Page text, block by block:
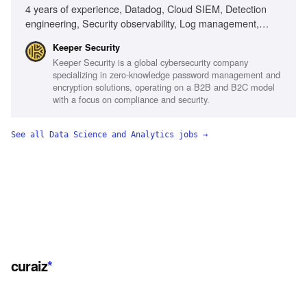
4 years of experience, Datadog, Cloud SIEM, Detection
engineering, Security observability, Log management,
Terraform, MITRE ATT&CK, AI-assisted tools, Incident
response, Telemetry pipelines
Keeper Security
Keeper Security is a global cybersecurity company
specializing in zero-knowledge password management and
encryption solutions, operating on a B2B and B2C model
with a focus on compliance and security.
See all Data Science and Analytics jobs →
curaiz*